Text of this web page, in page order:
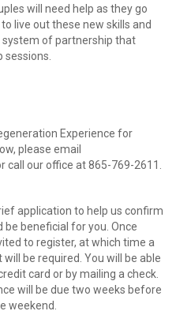
will need help as they go
live out these new skills and
system of partnership that
Experience for
please email
our office at 865-769-2611.
application to help us confirm
be beneficial for you. Once
to register, at which time a
be required. You will be able
card or by mailing a check.
will be due two weeks before
weekend.